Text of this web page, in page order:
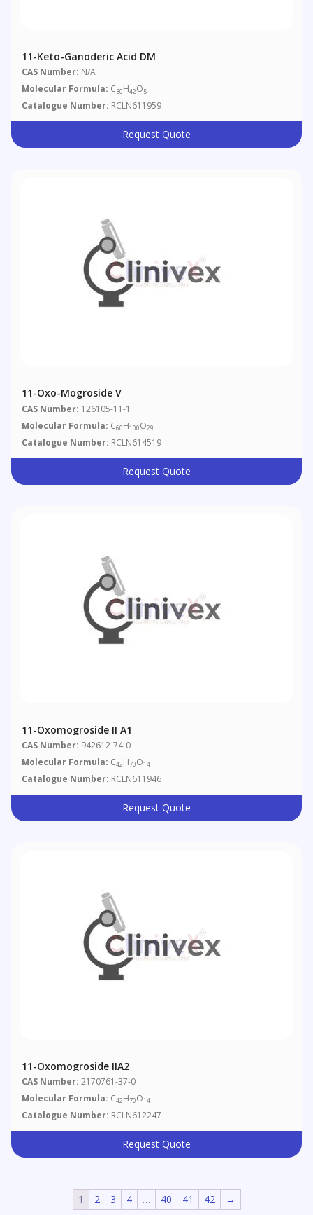
11-Keto-Ganoderic Acid DM
CAS Number: N/A
Molecular Formula: C30H42O5
Catalogue Number: RCLN611959
Request Quote
11-Oxo-Mogroside V
CAS Number: 126105-11-1
Molecular Formula: C60H100O29
Catalogue Number: RCLN614519
Request Quote
11-Oxomogroside II A1
CAS Number: 942612-74-0
Molecular Formula: C42H70O14
Catalogue Number: RCLN611946
Request Quote
11-Oxomogroside IIA2
CAS Number: 2170761-37-0
Molecular Formula: C42H70O14
Catalogue Number: RCLN612247
Request Quote
1 2 3 4 … 40 41 42 →